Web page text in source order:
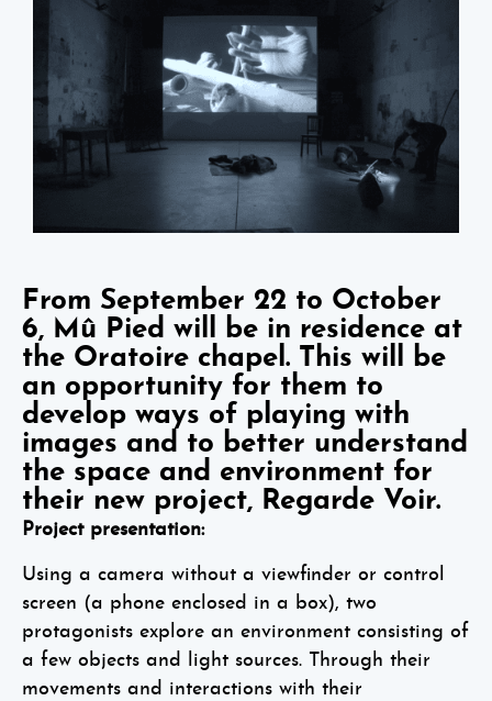
From September 22 to October
6, Mû Pied will be in residence at
the Oratoire chapel. This will be
an opportunity for them to
develop ways of playing with
images and to better understand
the space and environment for
their new project, Regarde Voir.
Project presentation:
Using a camera without a viewfinder or control
screen (a phone enclosed in a box), two
protagonists explore an environment consisting of
a few objects and light sources. Through their
movements and interactions with their